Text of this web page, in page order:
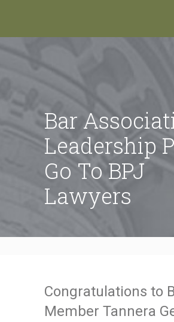
Bar
Leadership
Go To BPJ
Lawyers
Congratulations to
Member Tannera